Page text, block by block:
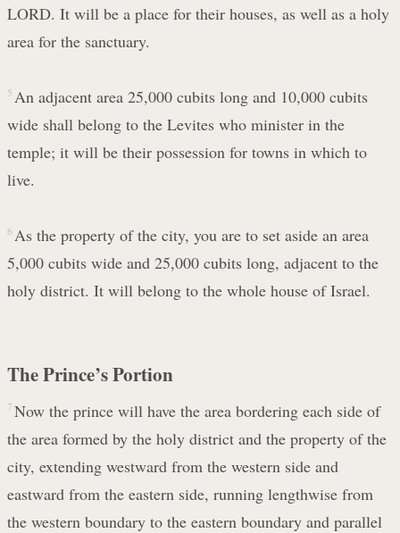
LORD. It will be a place for their houses, as well as a holy
area for the sanctuary.
5 An adjacent area 25,000 cubits long and 10,000 cubits
wide shall belong to the Levites who minister in the
temple; it will be their possession for towns in which to
live.
6 As the property of the city, you are to set aside an area
5,000 cubits wide and 25,000 cubits long, adjacent to the
holy district. It will belong to the whole house of Israel.
The Prince’s Portion
7 Now the prince will have the area bordering each side of
the area formed by the holy district and the property of the
city, extending westward from the western side and
eastward from the eastern side, running lengthwise from
the western boundary to the eastern boundary and parallel